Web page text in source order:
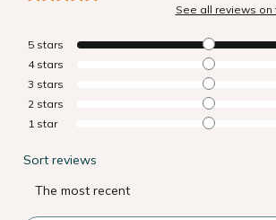
See all reviews on
5 stars
4 stars
3 stars
2 stars
1 star
Sort reviews